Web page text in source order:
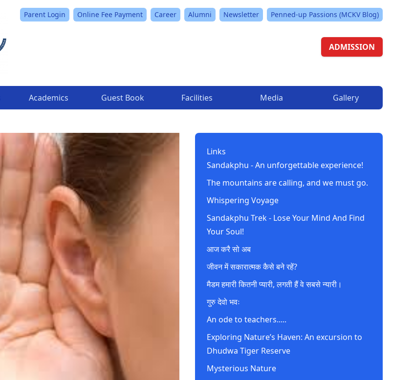
Parent Login Online Fee Payment Career Alumni Newsletter Penned-up Passions (MCKV Blog)
ADMISSION
Academics Guest Book Facilities Media Gallery
Links
Sandakphu - An unforgettable experience!
The mountains are calling, and we must go.
Whispering Voyage
Sandakphu Trek - Lose Your Mind And Find
Your Soul!
आज करै सो अब
जीवन में सकारात्मक कैसे बने रहें?
मैडम हमारी कितनी प्यारी, लगती हैं वे सबसे न्यारी।
गुरु देवो भवः
An ode to teachers.....
Exploring Nature’s Haven: An excursion to
Dhudwa Tiger Reserve
Mysterious Nature